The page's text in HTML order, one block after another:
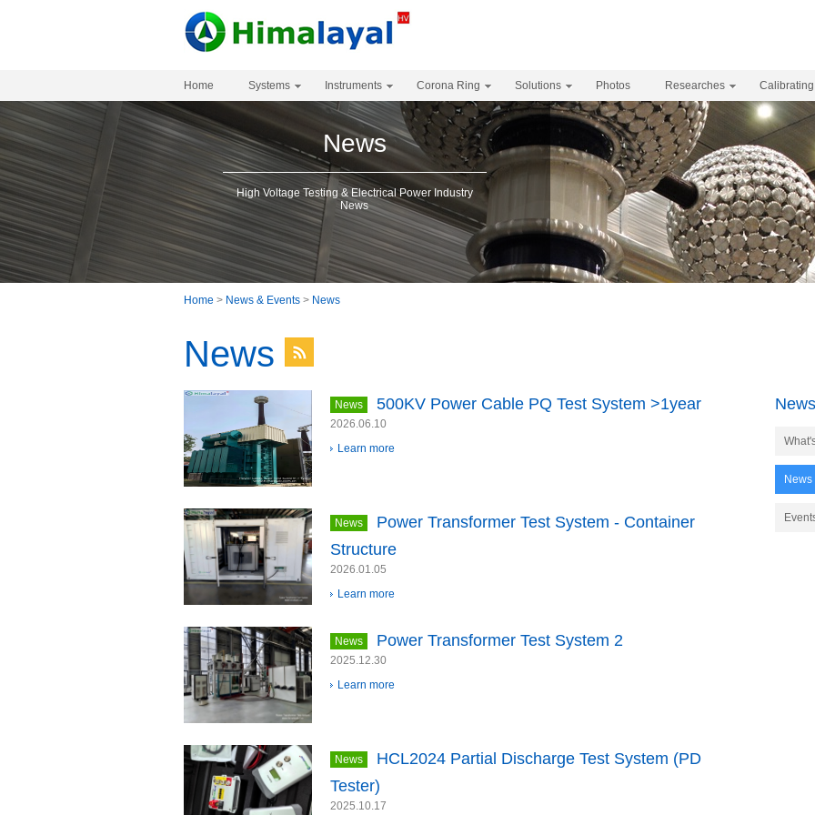
Home Systems Instruments Corona Ring Solutions Photos Researches Calibrating
News
High Voltage Testing & Electrical Power Industry
News
Home > News & Events > News
News
News 500KV Power Cable PQ Test System >1year
2026.06.10
Learn more
News
Power Transformer Test System - Container
Structure
2026.01.05
Learn more
News Power Transformer Test System 2
2025.12.30
Learn more
News
HCL2024 Partial Discharge Test System (PD
Tester)
2025.10.17
News